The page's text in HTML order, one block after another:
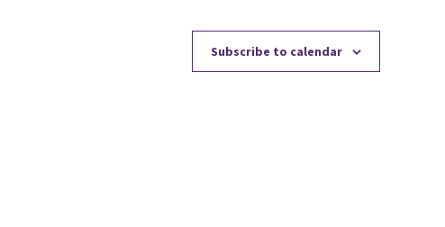
Subscribe to calendar